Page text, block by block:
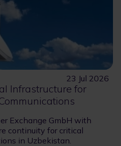
23 Jul 2026
Infrastructure for
Exchange GmbH with
continuity for critical
in Uzbekistan.